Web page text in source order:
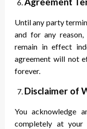
Until any party
and for any
remain in effect
agreement will not
forever.
Disclaimer of
You acknowledge
completely at your